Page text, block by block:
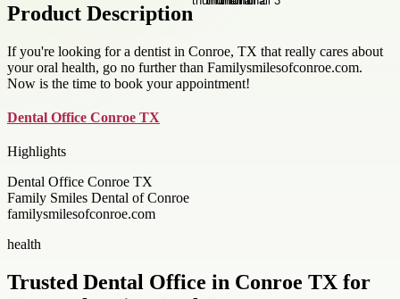
Product Description
If you're looking for a dentist in Conroe, TX that really cares about
your oral health, go no further than Familysmilesofconroe.com.
Now is the time to book your appointment!
Dental Office Conroe TX
Highlights
Dental Office Conroe TX
Family Smiles Dental of Conroe
familysmilesofconroe.com
health
Trusted Dental Office in Conroe TX for